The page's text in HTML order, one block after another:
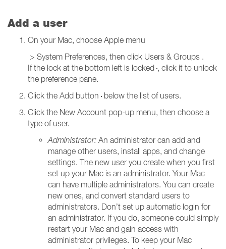
Add a user
On your Mac, choose Apple menu
> System Preferences, then click Users & Groups .
If the lock at the bottom left is locked , click it to unlock
the preference pane.
Click the Add button
below the list of users.
Click the New Account pop-up menu, then choose a
type of user.
Administrator: An administrator can add and
manage other users, install apps, and change
settings. The new user you create when you first
set up your Mac is an administrator. Your Mac
can have multiple administrators. You can create
new ones, and convert standard users to
administrators. Don’t set up automatic login for
an administrator. If you do, someone could simply
restart your Mac and gain access with
administrator privileges. To keep your Mac